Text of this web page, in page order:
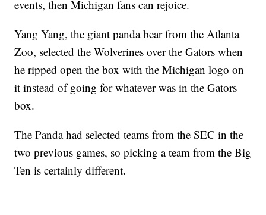
events, then Michigan fans can rejoice.
Yang Yang, the giant panda bear from the Atlanta
Zoo, selected the Wolverines over the Gators when
he ripped open the box with the Michigan logo on
it instead of going for whatever was in the Gators
box.
The Panda had selected teams from the SEC in the
two previous games, so picking a team from the Big
Ten is certainly different.